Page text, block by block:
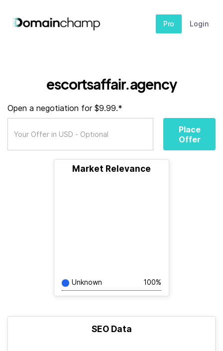
Pro Login
escortsaffair.agency
Open a negotiation for $9.99.*
Place
Offer
Market Relevance
Unknown 100%
SEO Data